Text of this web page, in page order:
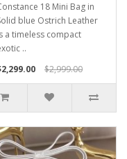
18 Mini Bag in
blue Ostrich Leather
a timeless compact
..
$2,999.00